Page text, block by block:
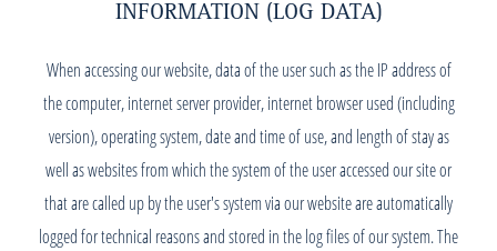
INFORMATION (LOG DATA)
When accessing our website, data of the user such as the IP address of
the computer, internet server provider, internet browser used (including
version), operating system, date and time of use, and length of stay as
well as websites from which the system of the user accessed our site or
that are called up by the user's system via our website are automatically
logged for technical reasons and stored in the log files of our system. The